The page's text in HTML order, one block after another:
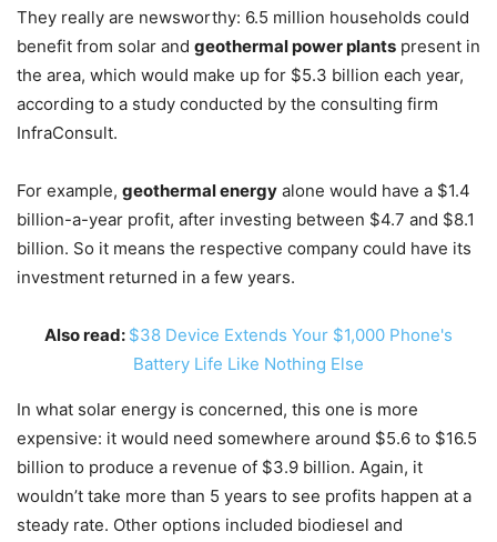
They really are newsworthy: 6.5 million households could
benefit from solar and geothermal power plants present in
the area, which would make up for $5.3 billion each year,
according to a study conducted by the consulting firm
InfraConsult.
For example, geothermal energy alone would have a $1.4
billion-a-year profit, after investing between $4.7 and $8.1
billion. So it means the respective company could have its
investment returned in a few years.
Also read: $38 Device Extends Your $1,000 Phone's
Battery Life Like Nothing Else
In what solar energy is concerned, this one is more
expensive: it would need somewhere around $5.6 to $16.5
billion to produce a revenue of $3.9 billion. Again, it
wouldn’t take more than 5 years to see profits happen at a
steady rate. Other options included biodiesel and